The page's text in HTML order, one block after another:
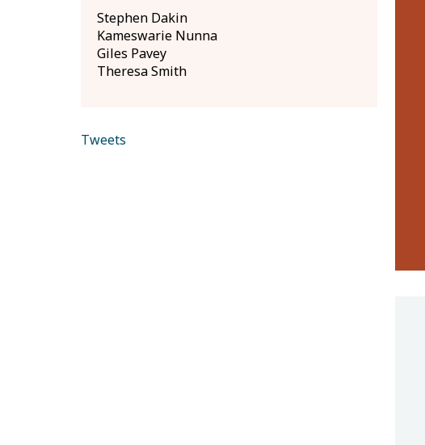
Stephen Dakin
Kameswarie Nunna
Giles Pavey
Theresa Smith
Tweets